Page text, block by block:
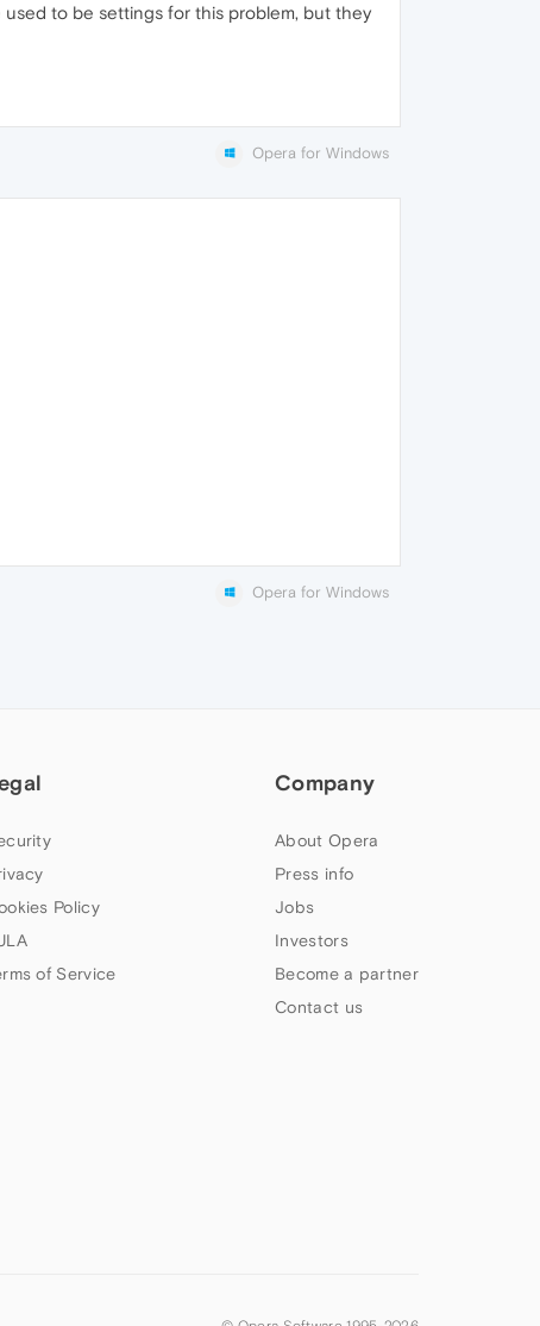
to be settings for this problem, but they
Opera for Windows
Opera for Windows
Policy
of Service
Company
About Opera
Press info
Jobs
Investors
Become a partner
Contact us